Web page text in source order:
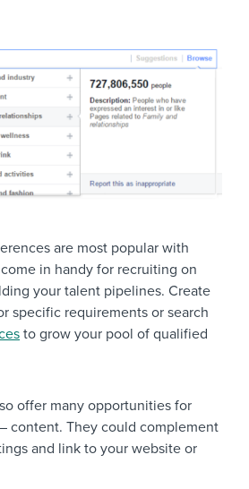
Savvy Business
Being Boss
are most popular with
in handy for recruiting on
your talent pipelines. Create
specific requirements or search
to grow your pool of qualified
offer many opportunities for
content. They could complement
and link to your website or